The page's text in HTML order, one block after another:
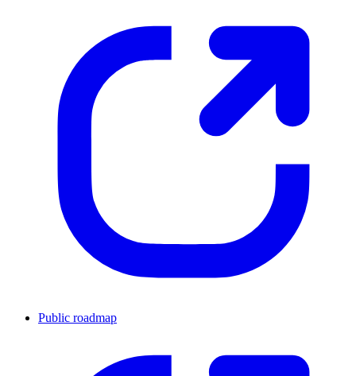
Public roadmap